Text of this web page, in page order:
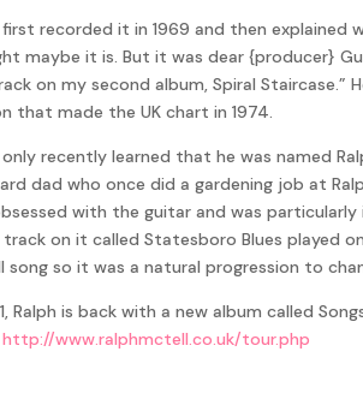
first recorded it in 1969 and then
maybe it is. But it was dear {producer}
on my second album, Spiral
that made the UK chart in 1974.
only recently learned that he was named
dad who once did a gardening job at
with the guitar and was
track on it called Statesboro Blues played
song so it was a natural progression to
Ralph is back with a new album called
http://www.ralphmctell.co.uk/tour.php